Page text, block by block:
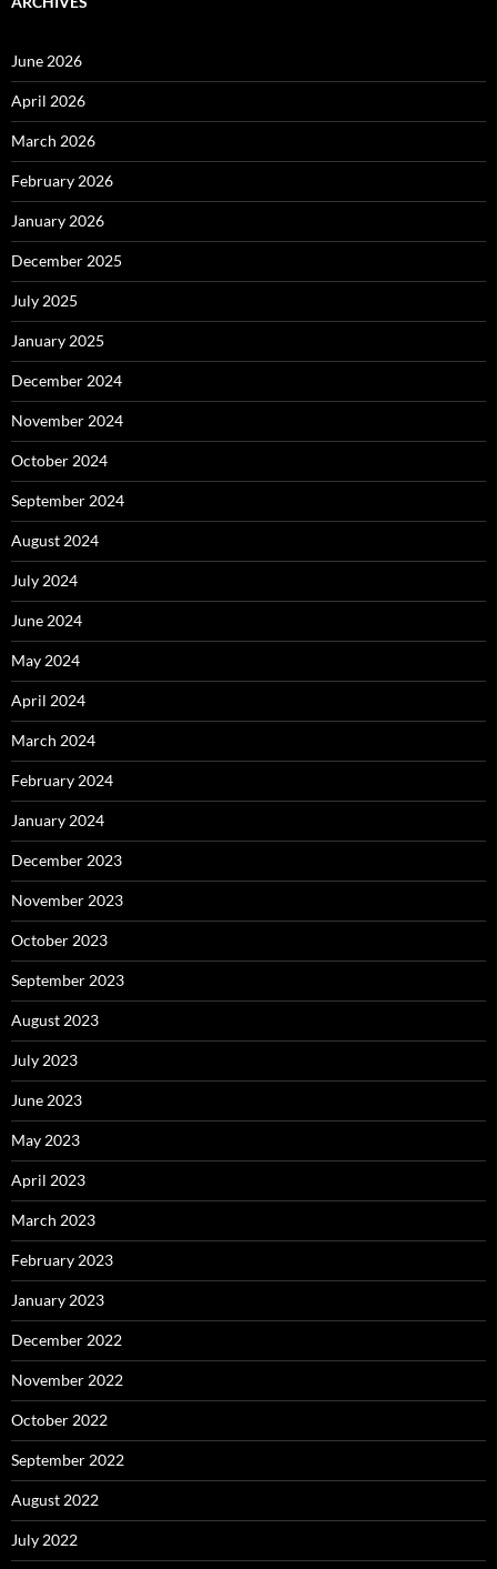
June 2026
April 2026
March 2026
February 2026
January 2026
December 2025
July 2025
January 2025
December 2024
November 2024
October 2024
September 2024
August 2024
July 2024
June 2024
May 2024
April 2024
March 2024
February 2024
January 2024
December 2023
November 2023
October 2023
September 2023
August 2023
July 2023
June 2023
May 2023
April 2023
March 2023
February 2023
January 2023
December 2022
November 2022
October 2022
September 2022
August 2022
July 2022